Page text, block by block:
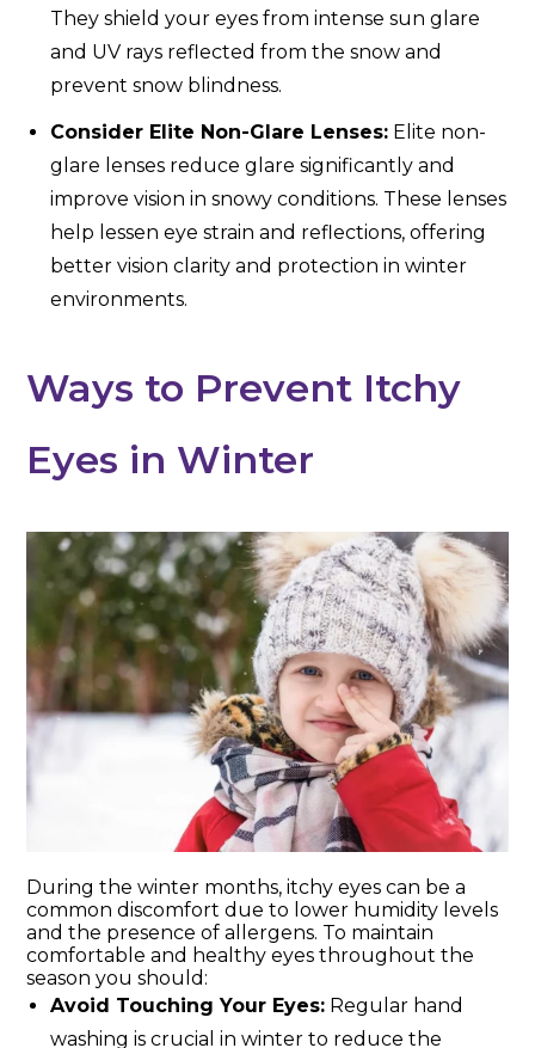
They shield your eyes from intense sun glare
and UV rays reflected from the snow and
prevent snow blindness.
Consider Elite Non-Glare Lenses: Elite non-
glare lenses reduce glare significantly and
improve vision in snowy conditions. These lenses
help lessen eye strain and reflections, offering
better vision clarity and protection in winter
environments.
Ways to Prevent Itchy
Eyes in Winter
During the winter months, itchy eyes can be a
common discomfort due to lower humidity levels
and the presence of allergens. To maintain
comfortable and healthy eyes throughout the
season you should:
Avoid Touching Your Eyes: Regular hand
washing is crucial in winter to reduce the